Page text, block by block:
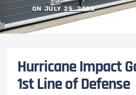
ON JULY 25, 2025
Hurricane Impact
1st Line of Defense